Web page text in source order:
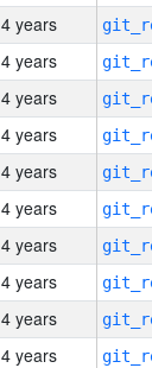
4 years
4 years
4 years
4 years
4 years
4 years
4 years
4 years
4 years
4 years